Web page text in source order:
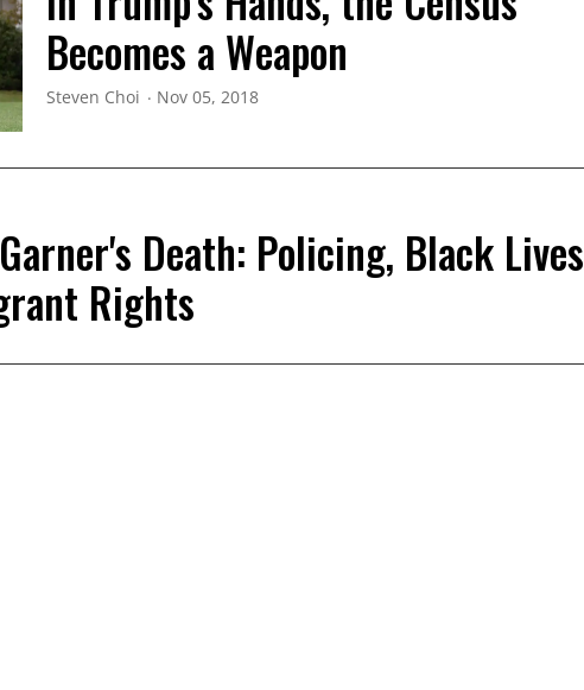
Becomes a Weapon
Steven Choi Nov 05, 2018
Death: Policing, Black Lives
Rights